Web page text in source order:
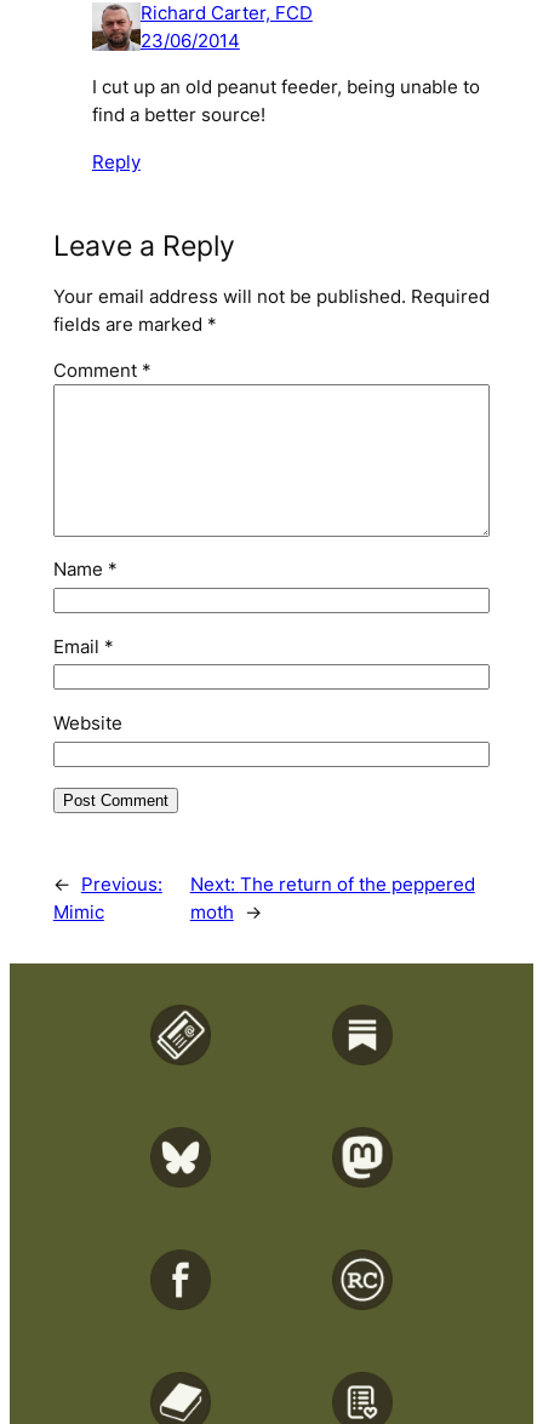
Richard Carter, FCD
23/06/2014
I cut up an old peanut feeder, being unable to
find a better source!
Reply
Leave a Reply
Your email address will not be published. Required
fields are marked *
Comment *
Name *
Email *
Website
← Previous:
Mimic
Next: The return of the peppered
moth →